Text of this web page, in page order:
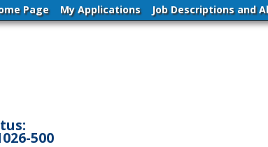
Page My Applications Job Descriptions and
500